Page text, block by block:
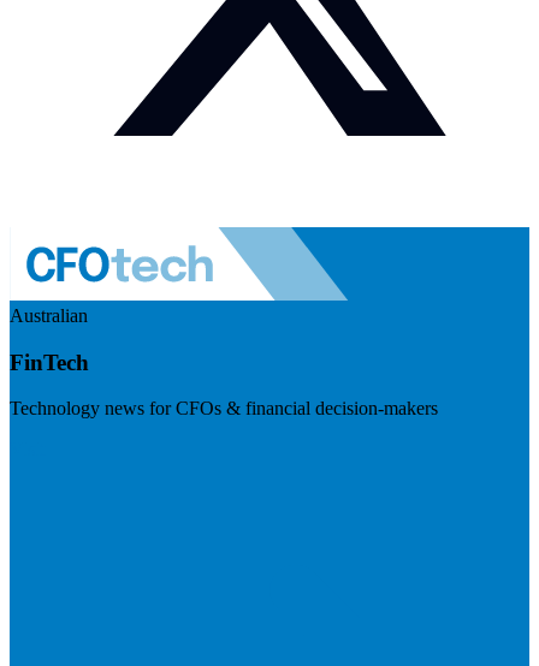
Australian
FinTech
Technology news for CFOs & financial decision-makers